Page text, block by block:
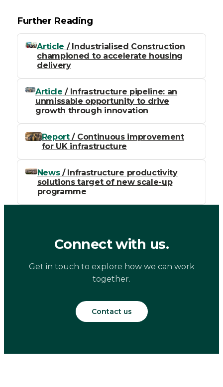
Further Reading
Article / Industrialised Construction
championed to accelerate housing
delivery
Article / Infrastructure pipeline: an
unmissable opportunity to drive
growth through innovation
Report/ Continuous improvement
for UK infrastructure
News/ Infrastructure productivity
solutions target of new scale-up
programme
Connect with us.
Get in touch to explore how we can work
together.
Contact us